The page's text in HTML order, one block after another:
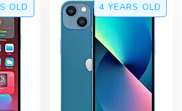
OLD 4 YEARS OLD